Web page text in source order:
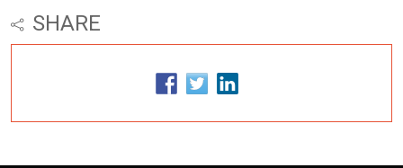
SHARE